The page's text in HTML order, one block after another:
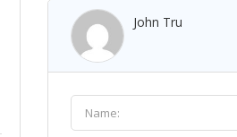
John Tru